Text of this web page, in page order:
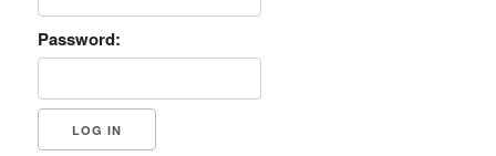
Password: